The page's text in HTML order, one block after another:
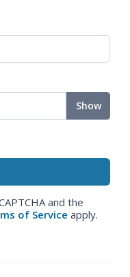
Show
and the
of Service apply.